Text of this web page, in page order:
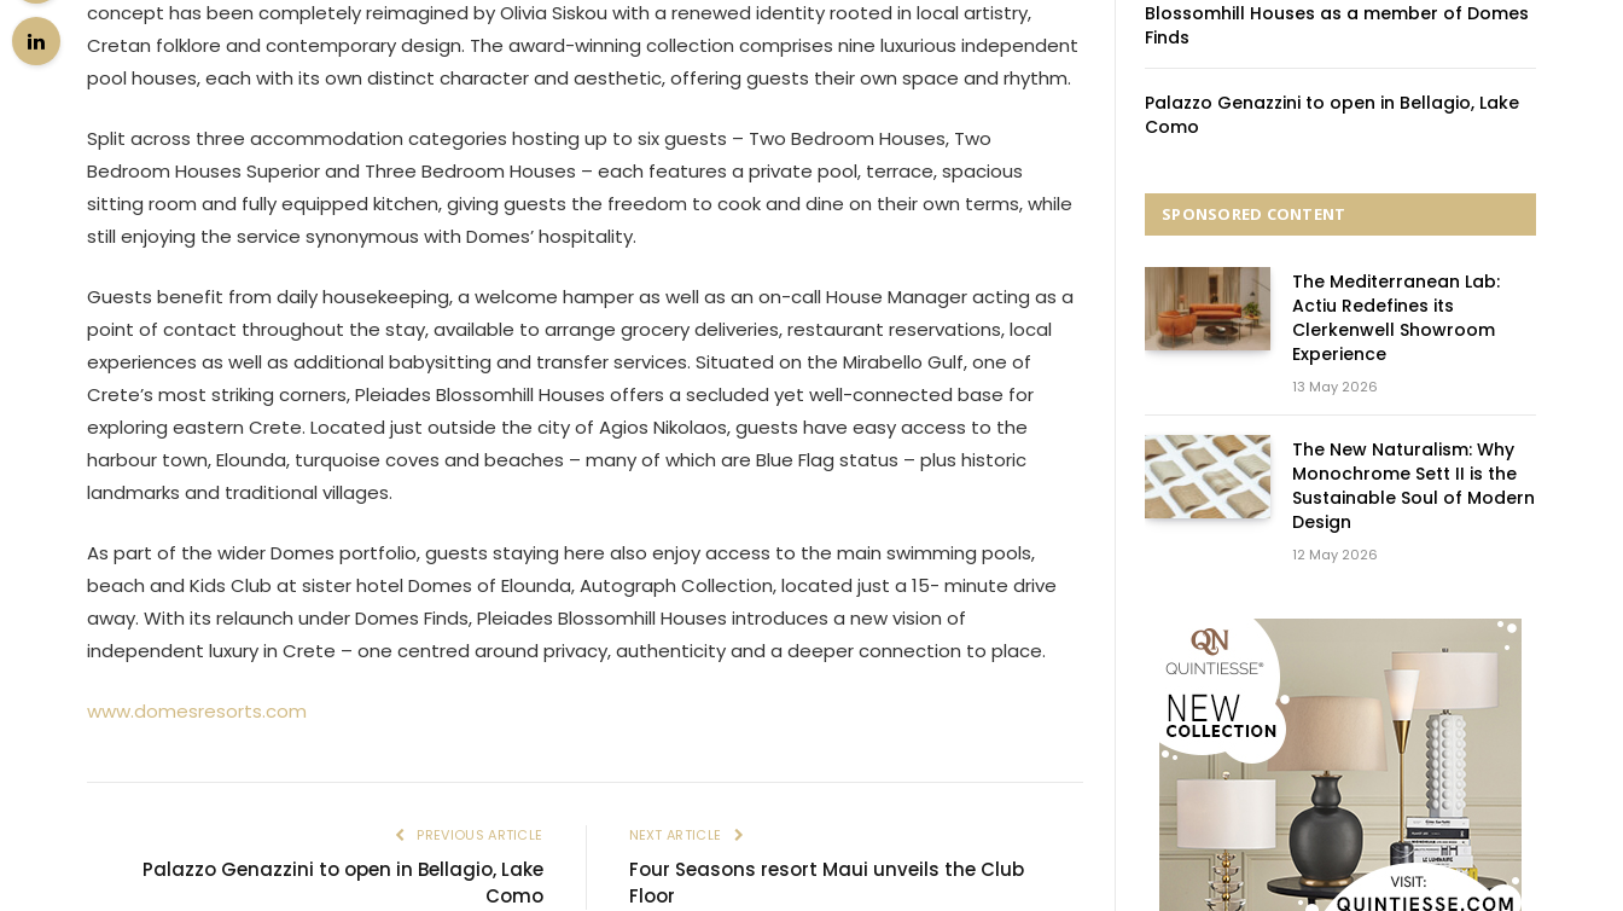
concept has been completely reimagined by Olivia Siskou with a renewed identity rooted in local artistry,
Cretan folklore and contemporary design. The award-winning collection comprises nine luxurious independent
pool houses, each with its own distinct character and aesthetic, offering guests their own space and rhythm.
Split across three accommodation categories hosting up to six guests – Two Bedroom Houses, Two
Bedroom Houses Superior and Three Bedroom Houses – each features a private pool, terrace, spacious
sitting room and fully equipped kitchen, giving guests the freedom to cook and dine on their own terms, while
still enjoying the service synonymous with Domes’ hospitality.
Guests benefit from daily housekeeping, a welcome hamper as well as an on-call House Manager acting as a
point of contact throughout the stay, available to arrange grocery deliveries, restaurant reservations, local
experiences as well as additional babysitting and transfer services. Situated on the Mirabello Gulf, one of
Crete’s most striking corners, Pleiades Blossomhill Houses offers a secluded yet well-connected base for
exploring eastern Crete. Located just outside the city of Agios Nikolaos, guests have easy access to the
harbour town, Elounda, turquoise coves and beaches – many of which are Blue Flag status – plus historic
landmarks and traditional villages.
As part of the wider Domes portfolio, guests staying here also enjoy access to the main swimming pools,
beach and Kids Club at sister hotel Domes of Elounda, Autograph Collection, located just a 15- minute drive
away. With its relaunch under Domes Finds, Pleiades Blossomhill Houses introduces a new vision of
independent luxury in Crete – one centred around privacy, authenticity and a deeper connection to place.
www.domesresorts.com
PREVIOUS ARTICLE
Palazzo Genazzini to open in Bellagio, Lake
Como
NEXT ARTICLE
Four Seasons resort Maui unveils the Club
Floor
Blossomhill Houses as a member of Domes
Finds
Palazzo Genazzini to open in Bellagio, Lake
Como
SPONSORED CONTENT
The Mediterranean Lab:
Actiu Redefines its
Clerkenwell Showroom
Experience
13 May 2026
The New Naturalism: Why
Monochrome Sett II is the
Sustainable Soul of Modern
Design
12 May 2026